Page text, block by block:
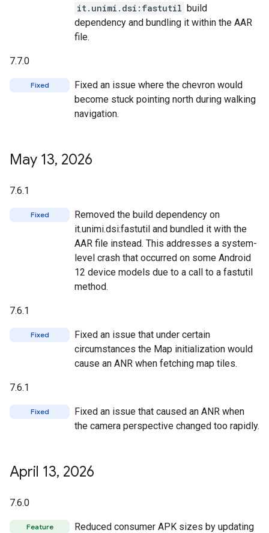
it.unimi.dsi:fastutil build
dependency and bundling it within the AAR
file.
7.7.0
Fixed
Fixed an issue where the chevron would
become stuck pointing north during walking
navigation.
May 13, 2026
7.6.1
Fixed
Removed the build dependency on
it.unimi.dsi:fastutil and bundled it with the
AAR file instead. This addresses a system-
level crash that occurred on some Android
12 device models due to a call to a fastutil
method.
7.6.1
Fixed
Fixed an issue that under certain
circumstances the Map initialization would
cause an ANR when fetching map tiles.
7.6.1
Fixed
Fixed an issue that caused an ANR when
the camera perspective changed too rapidly.
April 13, 2026
7.6.0
Feature
Reduced consumer APK sizes by updating